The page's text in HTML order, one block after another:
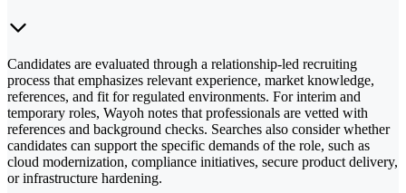
Candidates are evaluated through a relationship-led recruiting
process that emphasizes relevant experience, market knowledge,
references, and fit for regulated environments. For interim and
temporary roles, Wayoh notes that professionals are vetted with
references and background checks. Searches also consider whether
candidates can support the specific demands of the role, such as
cloud modernization, compliance initiatives, secure product delivery,
or infrastructure hardening.